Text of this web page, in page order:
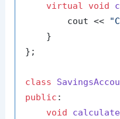
virtual
void
        cout <<
    }
};
class
public :
void